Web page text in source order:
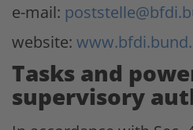
e-mail:
website:
Tasks and
supervisory